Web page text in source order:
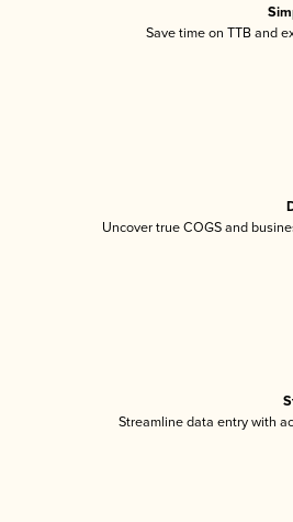
Save time on TTB and
Uncover true COGS and
Streamline data entry with